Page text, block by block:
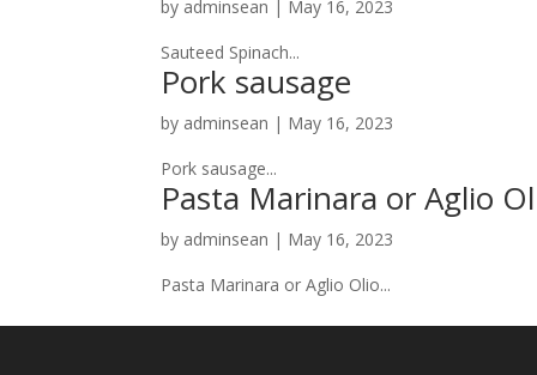
by adminsean
May 16, 2023
Sauteed Spinach...
Pork sausage
by adminsean | May 16, 2023
Pork sausage...
Pasta Marinara or Aglio
by adminsean | May 16, 2023
Pasta Marinara or Aglio Olio...